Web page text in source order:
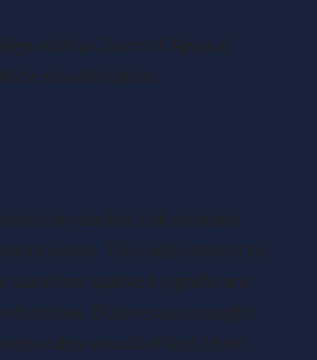
with a Court of Appeal
classification.
on double cab pickups
revision. This adjustment to
taxation sparked significant
Businesses sought
rules would affect their